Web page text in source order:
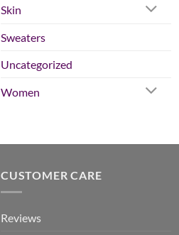
Skin
Sweaters
Uncategorized
Women
CUSTOMER CARE
Reviews